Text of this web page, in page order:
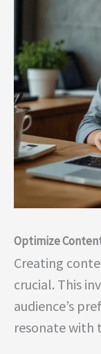
Optimize
Creating
crucial. This
audience’s
resonate with